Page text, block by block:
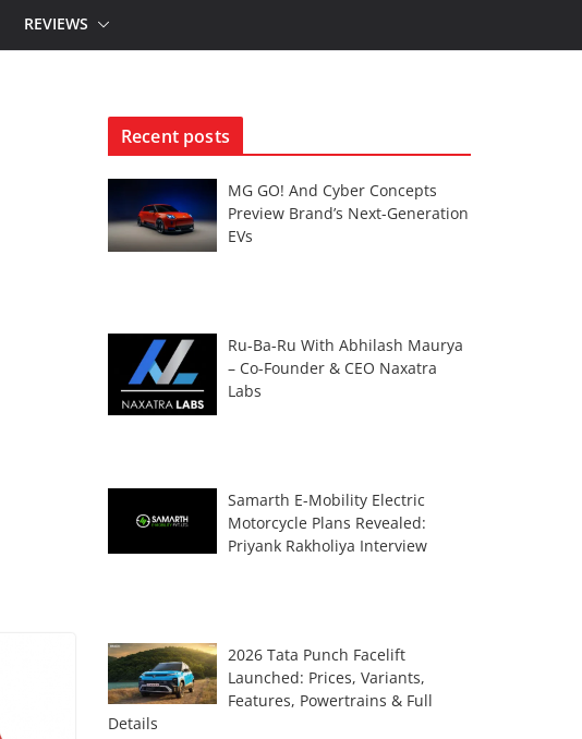
REVIEWS
Recent posts
MG GO! And Cyber Concepts
Preview Brand’s Next-Generation
EVs
Ru-Ba-Ru With Abhilash Maurya
– Co-Founder & CEO Naxatra
Labs
Samarth E-Mobility Electric
Motorcycle Plans Revealed:
Priyank Rakholiya Interview
2026 Tata Punch Facelift
Launched: Prices, Variants,
Features, Powertrains & Full
Details